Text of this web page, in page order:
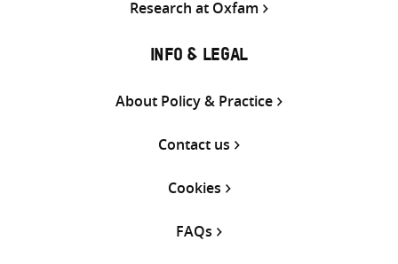
Research at Oxfam
INFO & LEGAL
About Policy & Practice
Contact us
Cookies
FAQs